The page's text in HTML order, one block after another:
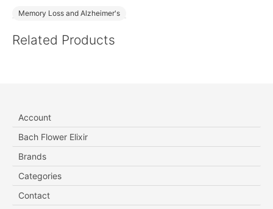
Memory Loss and Alzheimer's
Related Products
Account
Bach Flower Elixir
Brands
Categories
Contact